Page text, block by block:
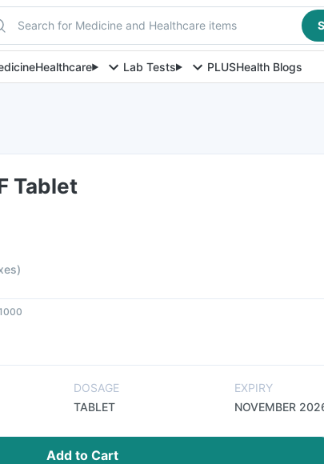
Search for Medicine and Healthcare items
Healthcare Lab Tests PLUSHealth Blogs
Tablet
)
DOSAGE
TABLET
EXPIRY
NOVEMBER
Add to Cart